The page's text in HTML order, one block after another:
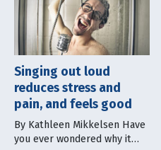
Singing out loud
reduces stress and
pain, and feels good
By Kathleen Mikkelsen Have
you ever wondered why it